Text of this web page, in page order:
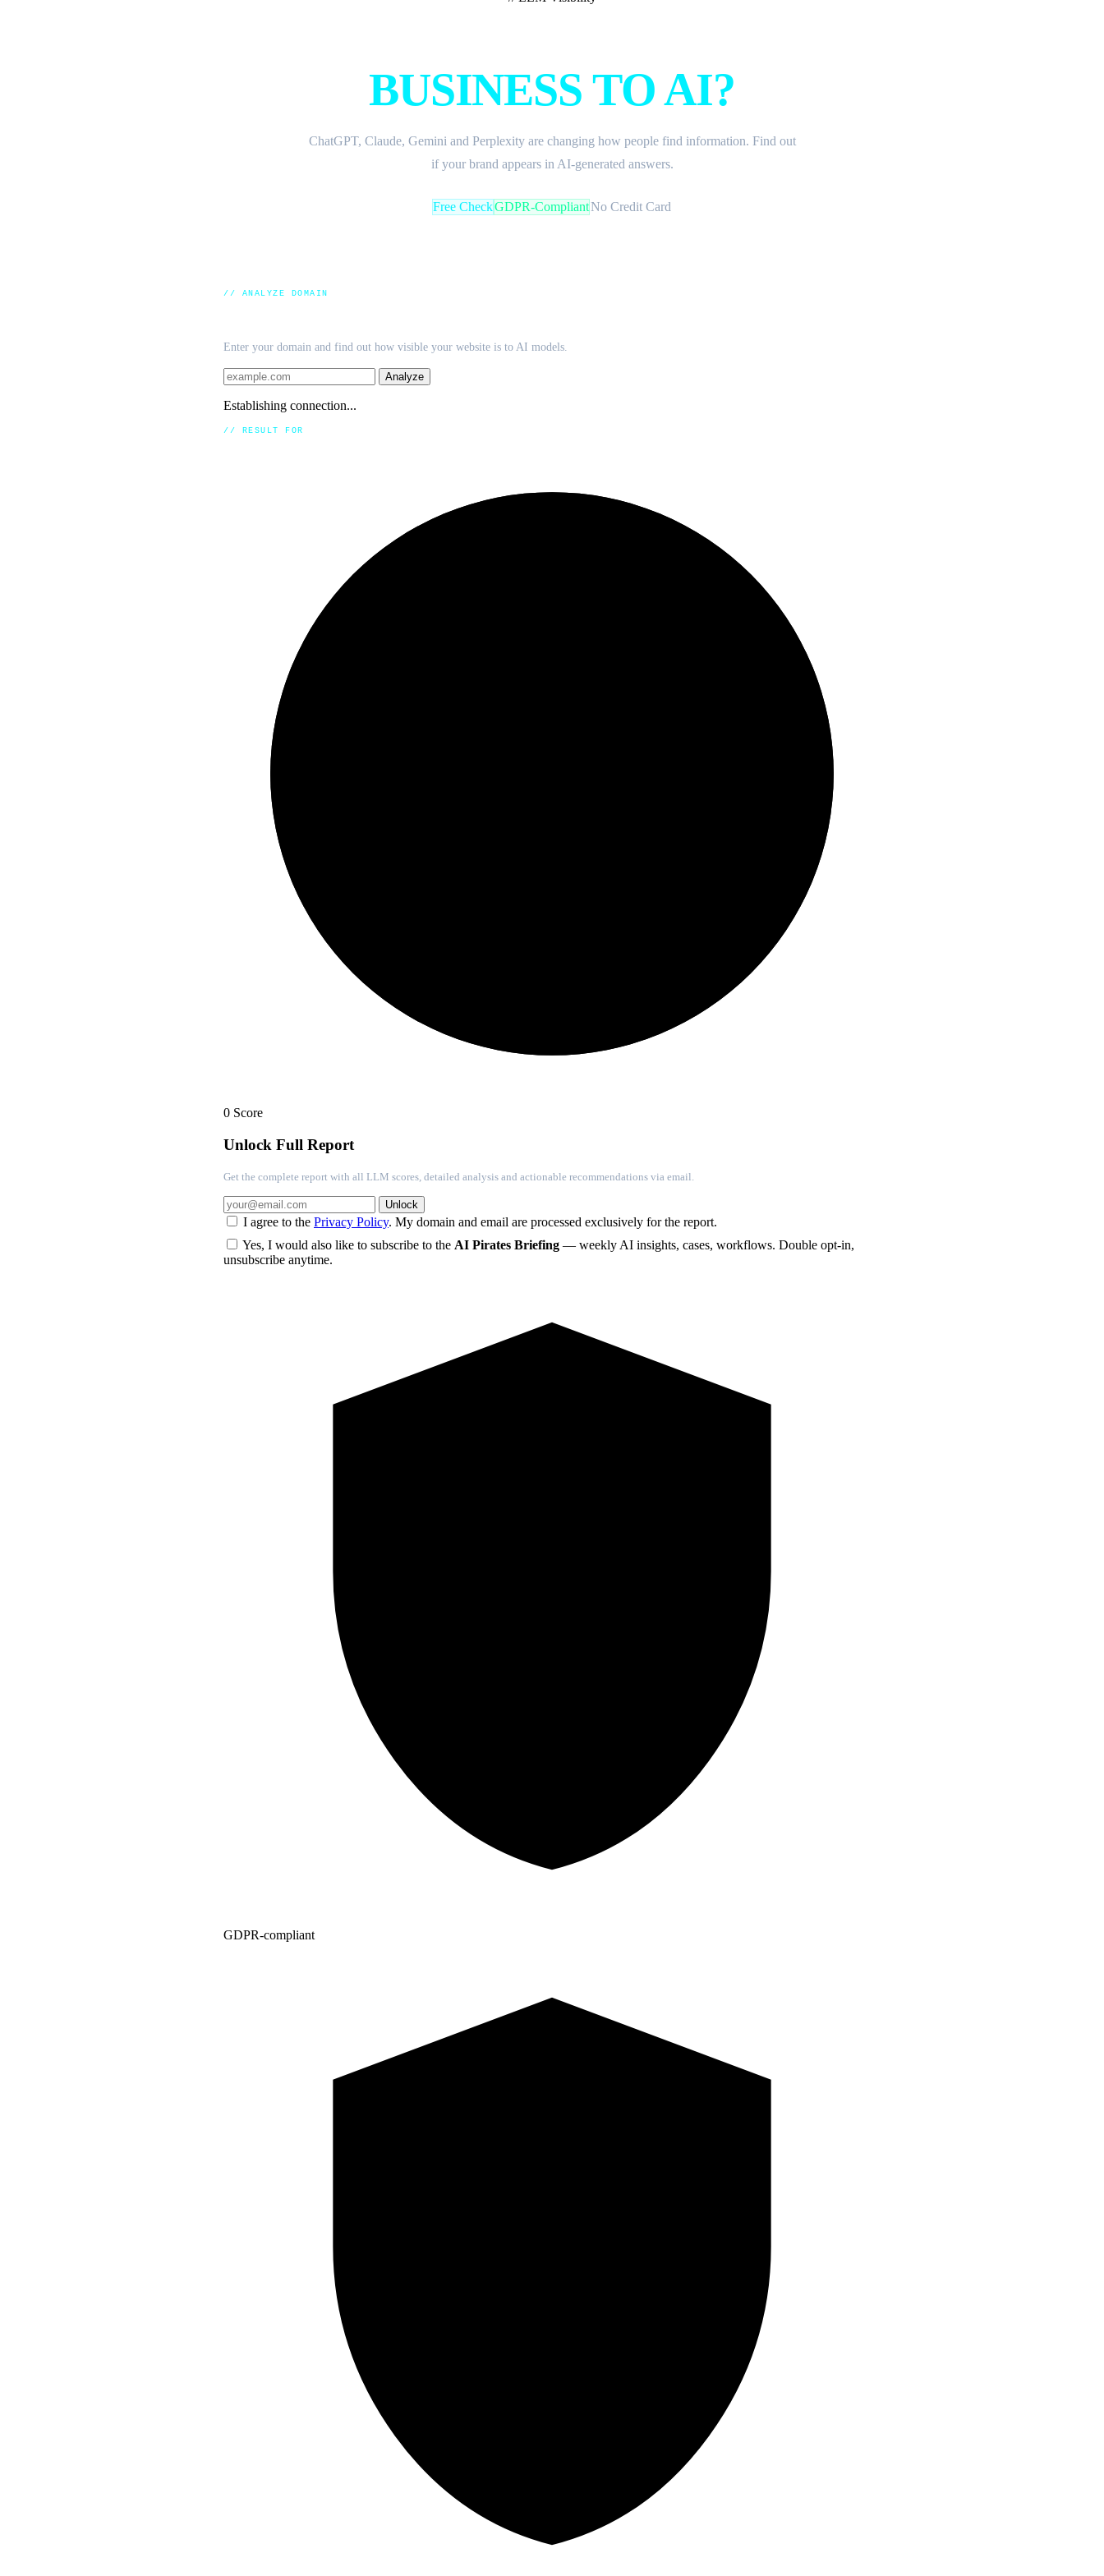
BUSINESS TO AI?
ChatGPT, Claude, Gemini and Perplexity are changing how people find information. Find out
if your brand appears in AI-generated answers.
Free CheckGDPR-CompliantNo Credit Card
// ANALYZE DOMAIN
Enter your domain and find out how visible your website is to AI models.
Analyze
Establishing connection...
// RESULT FOR
0 Score
Unlock Full Report
Get the complete report with all LLM scores, detailed analysis and actionable recommendations via email.
Unlock
I agree to the Privacy Policy. My domain and email are processed exclusively for the report.
Yes, I would also like to subscribe to the AI Pirates Briefing — weekly AI insights, cases, workflows. Double opt-in,
unsubscribe anytime.
GDPR-compliant